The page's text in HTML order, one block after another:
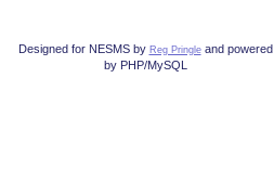
Designed for NESMS by Reg Pringleand powered
by PHP/MySQL